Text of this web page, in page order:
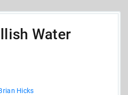
Water
Hicks